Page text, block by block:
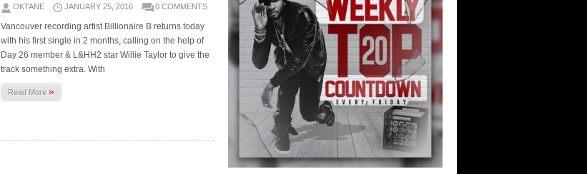
OKTANE JANUARY 25, 2016 0 COMMENTS
Vancouver recording artist Billionaire B returns today
with his first single in 2 months, calling on the help of
Day 26 member & L&HH2 star Willie Taylor to give the
track something extra. With
Read More»
Don Kilam & Donald Trump: The
New Wave of Private Citizenship
Movement Shaking Up the Scene
The Red Rock Casino recently became the
epicenter of a powerful private summit
spotlighting Don...